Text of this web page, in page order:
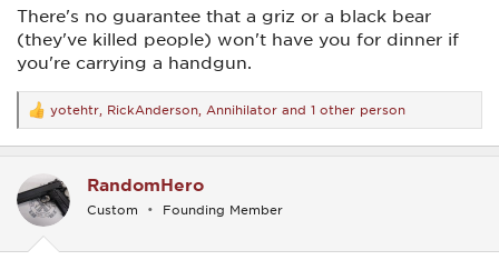
The Best Bear Spray For Wildlife Encounters in
2023 If you have ever spent any amount of time
in bear country, you know the importance of
having the best bear spray you can get your
hands on with you. Bear spray is also known as
www.americasstateparks.org
There's no guarantee that a griz or a black bear
(they've killed people) won't have you for dinner if
you're carrying a handgun.
R
e
a
t
i
o
s
yotehtr RickAnderson Annihilator and 1 other person
RandomHero
Custom Founding Member